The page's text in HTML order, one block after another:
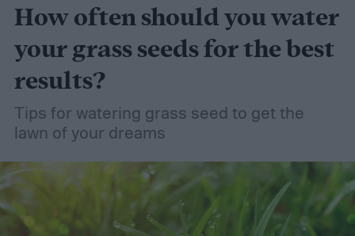
How often should you water
your grass seeds for the best
results?
Tips for watering grass seed to get the
lawn of your dreams